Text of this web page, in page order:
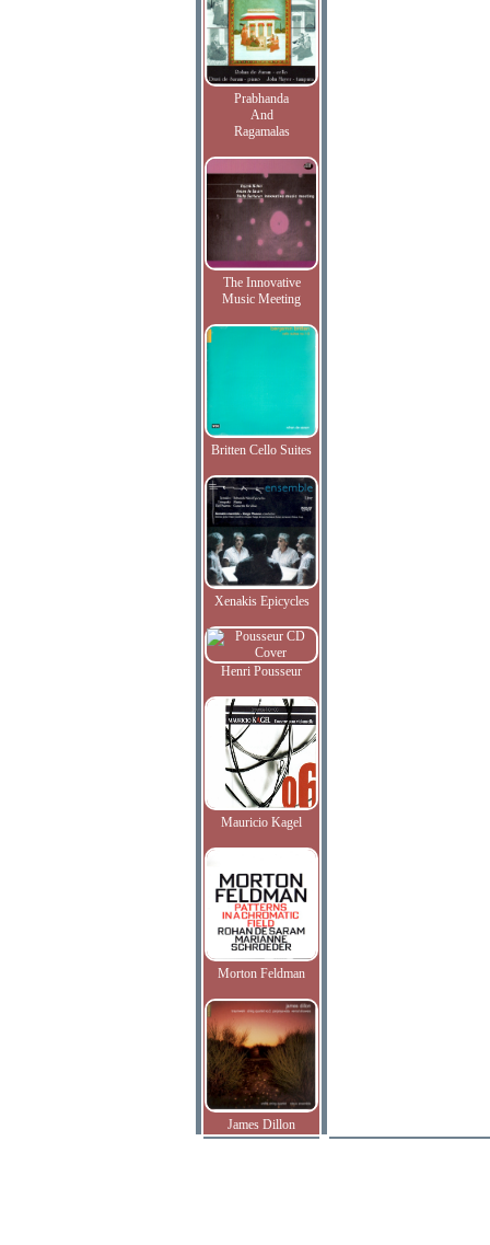
Prabhanda
And
Ragamalas
The Innovative
Music Meeting
Britten Cello Suites
Xenakis Epicycles
Henri Pousseur
Mauricio Kagel
Morton Feldman
James Dillon